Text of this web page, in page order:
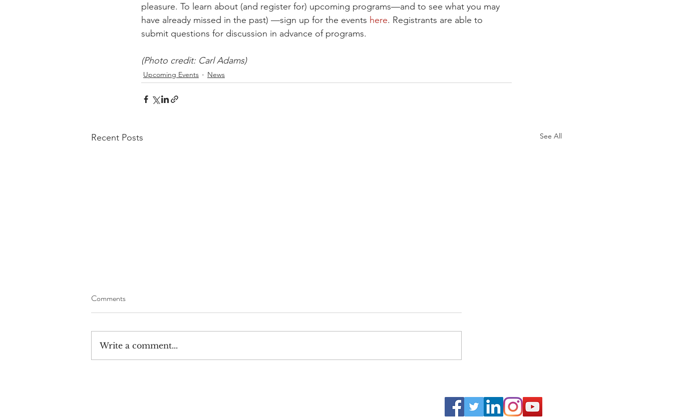
pleasure. To learn about (and register for) upcoming programs—and to see what you may
have already missed in the past) —sign up for the events here. Registrants are able to
submit questions for discussion in advance of programs.
(Photo credit: Carl Adams)
Upcoming Events News
Recent Posts See All
The Great War Rally
Comments
Write a comment...